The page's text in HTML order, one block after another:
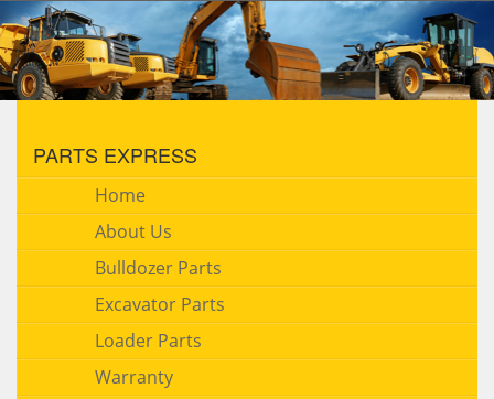
PARTS EXPRESS
Home
About Us
Bulldozer Parts
Excavator Parts
Loader Parts
Warranty